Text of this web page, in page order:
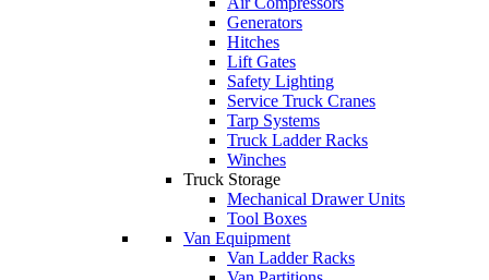
Generators
Hitches
Lift Gates
Safety Lighting
Service Truck Cranes
Tarp Systems
Truck Ladder Racks
Winches
Truck Storage
Mechanical Drawer Units
Tool Boxes
Van Equipment
Van Ladder Racks